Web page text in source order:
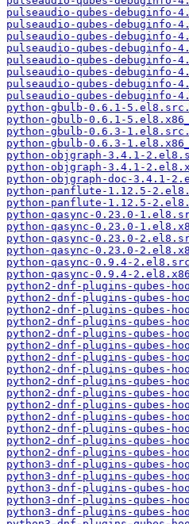
pulseaudio-qubes-debuginfo-
pulseaudio-qubes-debuginfo-
pulseaudio-qubes-debuginfo-
pulseaudio-qubes-debuginfo-
pulseaudio-qubes-debuginfo-
pulseaudio-qubes-debuginfo-
pulseaudio-qubes-debuginfo-
pulseaudio-qubes-debuginfo-
python-gbulb-0.6.1-
python-gbulb-0.6.1-
python-gbulb-0.6.3-
python-gbulb-0.6.3-
python-objgraph-3.4.1-
python-objgraph-3.4.1-
python-objgraph-doc-3.4.1-
python-panflute-1.12.5-
python-panflute-1.12.5-
python-qasync-0.23.0-
python-qasync-0.23.0-
python-qasync-0.23.0-
python-qasync-0.23.0-
python-qasync-0.9.4-
python-qasync-0.9.4-
python2-dnf-plugins-qubes-
python2-dnf-plugins-qubes-
python2-dnf-plugins-qubes-
python2-dnf-plugins-qubes-
python2-dnf-plugins-qubes-
python2-dnf-plugins-qubes-
python2-dnf-plugins-qubes-
python2-dnf-plugins-qubes-
python2-dnf-plugins-qubes-
python2-dnf-plugins-qubes-
python2-dnf-plugins-qubes-
python2-dnf-plugins-qubes-
python2-dnf-plugins-qubes-
python2-dnf-plugins-qubes-
python2-dnf-plugins-qubes-
python3-dnf-plugins-qubes-
python3-dnf-plugins-qubes-
python3-dnf-plugins-qubes-
python3-dnf-plugins-qubes-
python3-dnf-plugins-qubes-